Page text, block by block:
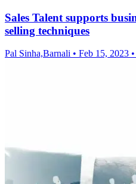
Sales Talent supports
selling techniques
Pal Sinha,Barnali • Feb 15, 2023 •